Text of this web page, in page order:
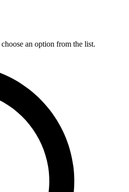
an option from the list.